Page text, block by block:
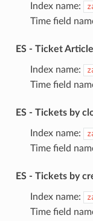
Index name:
Time field
ES - Ticket
Index name:
Time field
ES - Tickets by
Index name:
Time field
ES - Tickets by
Index name:
Time field